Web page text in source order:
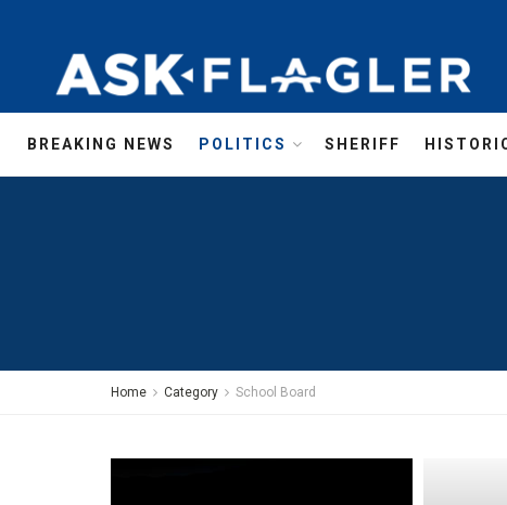
BREAKING NEWS POLITICS SHERIFF
Home Category School Board